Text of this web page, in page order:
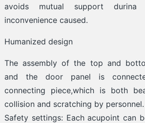
avoids mutual support durina
inconvenience caused.
Humanized design
The assembly of the top and
and the door panel is
connecting piece,which is both
collision and scratching by personnel.
Safety settings: Each acupoint can